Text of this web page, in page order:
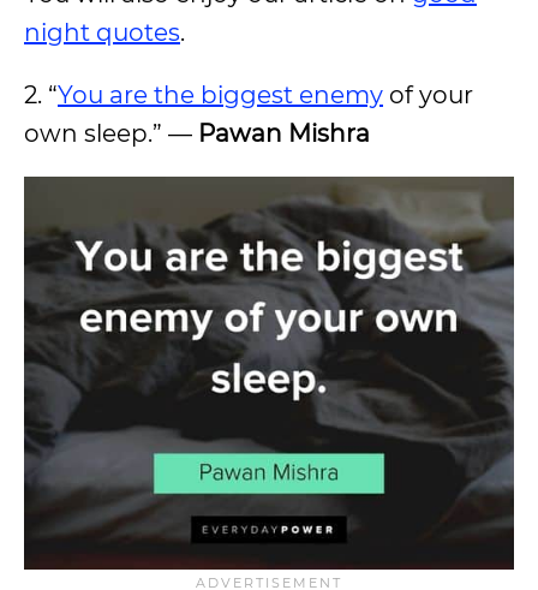
night quotes.
2. “You are the biggest enemy of your
own sleep.” — Pawan Mishra